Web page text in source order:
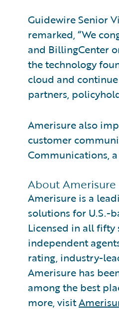
Guidewire Senior
remarked, “We
and BillingCenter
the technology
cloud and
partners,
Amerisure also
customer
Communications,
About Amerisure
Amerisure is a
solutions for U.S.-
Licensed in all fifty
independent
rating, industry-
Amerisure has
among the best
more, visit